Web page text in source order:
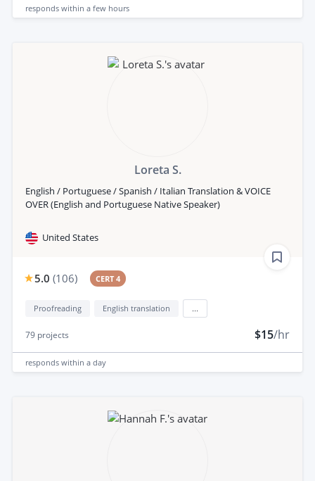
responds within a few hours
Loreta S.
English / Portuguese / Spanish / Italian Translation & VOICE
OVER (English and Portuguese Native Speaker)
United States
5.0 (106) CERT 4
Proofreading English translation
79 projects $15/hr
responds within a day